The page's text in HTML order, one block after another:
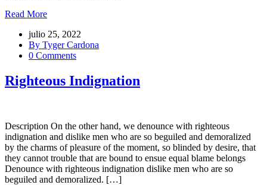
Read More
julio 25, 2022
By Tyger Cardona
0 Comments
Righteous Indignation
Description On the other hand, we denounce with righteous
indignation and dislike men who are so beguiled and demoralized
by the charms of pleasure of the moment, so blinded by desire, that
they cannot trouble that are bound to ensue equal blame belongs
Denounce with righteous indignation dislike men who are so
beguiled and demoralized. […]